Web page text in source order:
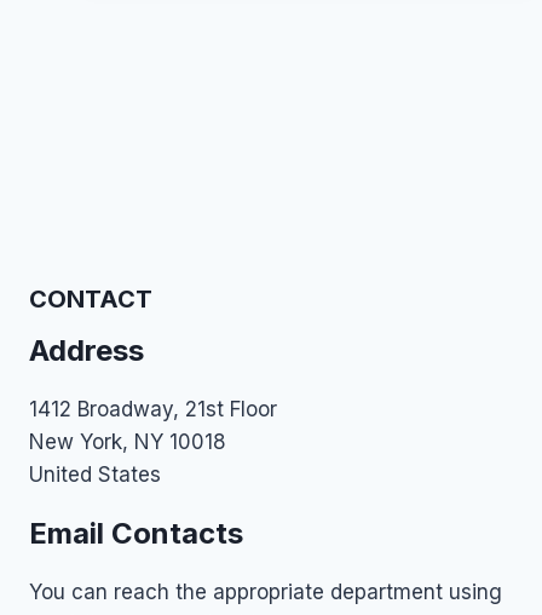
CONTACT
Address
1412 Broadway, 21st Floor
New York, NY 10018
United States
Email Contacts
You can reach the appropriate department using